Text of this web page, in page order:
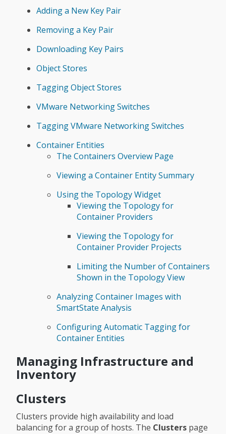
Adding a New Key Pair
Removing a Key Pair
Downloading Key Pairs
Object Stores
Tagging Object Stores
VMware Networking Switches
Tagging VMware Networking Switches
Container Entities
The Containers Overview Page
Viewing a Container Entity Summary
Using the Topology Widget
Viewing the Topology for
Container Providers
Viewing the Topology for
Container Provider Projects
Limiting the Number of Containers
Shown in the Topology View
Analyzing Container Images with
SmartState Analysis
Configuring Automatic Tagging for
Container Entities
Managing Infrastructure and
Inventory
Clusters
Clusters provide high availability and load
balancing for a group of hosts. The Clusters page